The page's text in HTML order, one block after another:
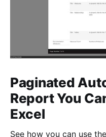
Paginated
Report You
Excel
See how you can use